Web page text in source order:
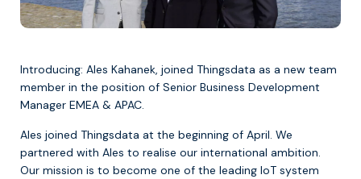
Introducing: Ales Kahanek, joined Thingsdata as a new team
member in the position of Senior Business Development
Manager EMEA & APAC.
Ales joined Thingsdata at the beginning of April. We
partnered with Ales to realise our international ambition.
Our mission is to become one of the leading IoT system